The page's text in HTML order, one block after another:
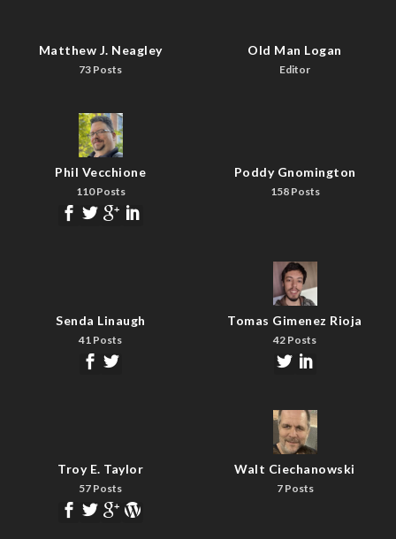
Matthew J. Neagley
73 Posts
Old Man Logan
Editor
Phil Vecchione
110 Posts
Poddy Gnomington
158 Posts
Senda Linaugh
41 Posts
Tomas Gimenez Rioja
42 Posts
Troy E. Taylor
57 Posts
Walt Ciechanowski
7 Posts